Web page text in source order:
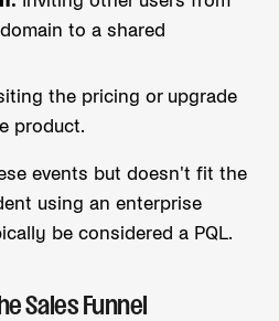
to a shared
the pricing or upgrade
product.
events but doesn't fit the
using an enterprise
be considered a PQL.
Sales Funnel